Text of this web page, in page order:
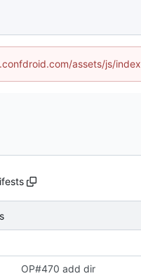
assets/js/
OP#470 add dir